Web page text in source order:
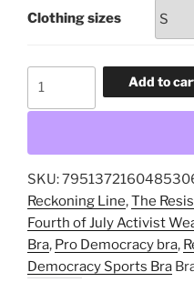
Clothing sizes
Essentials,
Pro
Democracy
bra,
Fourth
Add to
SKU:
Reckoning Line,The
Fourth of July Activist
Bra, Pro Democracy bra,
Democracy Sports Bra